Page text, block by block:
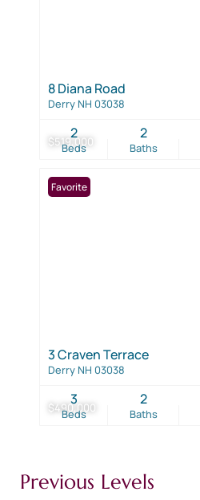
$519,000
8 Diana Road
Derry NH 03038
Beds
2
Baths
2
$490,000
Favorite
3 Craven Terrace
Derry NH 03038
Beds
3
Baths
2
Previous Levels